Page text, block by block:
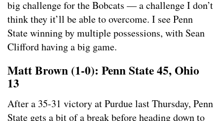
big challenge for the Bobcats — a challenge I don’t
think they it’ll be able to overcome. I see Penn
State winning by multiple possessions, with Sean
Clifford having a big game.
Matt Brown (1-0): Penn State 45, Ohio
13
After a 35-31 victory at Purdue last Thursday, Penn
State gets a bit of a break before heading down to